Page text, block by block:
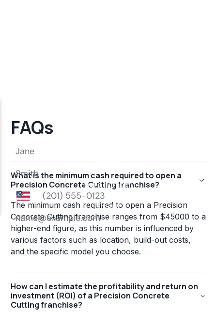
FAQs
What is the minimum cash required to open a
Precision Concrete Cutting franchise?
The minimum cash required to open a Precision
Concrete Cutting franchise ranges from $45000 to a
higher-end figure, as this number is influenced by
various factors such as location, build-out costs,
and the specific model you choose.
How can I estimate the profitability and return on
investment (ROI) of a Precision Concrete
Cutting franchise?